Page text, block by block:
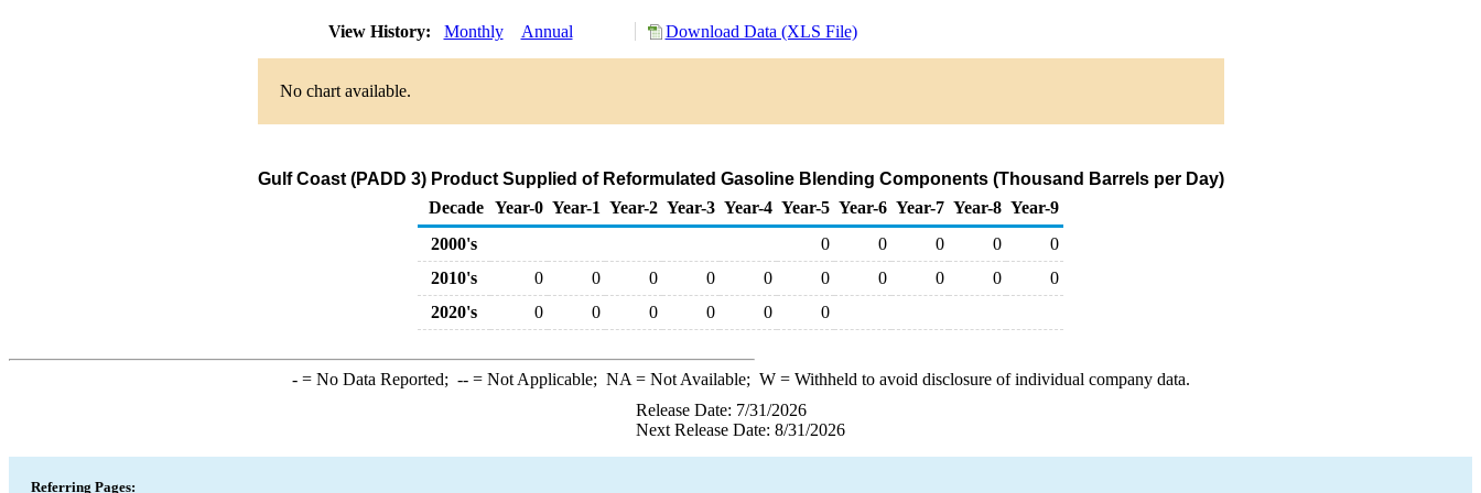
View History: Monthly Annual Download Data (XLS File)
No chart available.
Gulf Coast (PADD 3) Product Supplied of Reformulated Gasoline Blending Components (Thousand Barrels per Day)
Decade Year-0 Year-1 Year-2 Year-3 Year-4 Year-5 Year-6 Year-7 Year-8 Year-9
2000's
0 0 0 0
0
2010's
0 0 0 0 0 0 0 0 0
0
2020's
0 0 0 0 0 0
-= No Data Reported; --= Not Applicable; NA = Not Available; W= Withheld to avoid disclosure of individual company data.
Release Date: 7/31/2026
Next Release Date: 8/31/2026
Referring Pages: